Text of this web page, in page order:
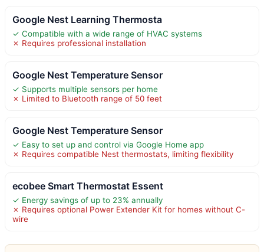
Google Nest Learning Thermosta
✓ Compatible with a wide range of HVAC systems
✗ Requires professional installation
Google Nest Temperature Sensor
✓ Supports multiple sensors per home
✗ Limited to Bluetooth range of 50 feet
Google Nest Temperature Sensor
✓ Easy to set up and control via Google Home app
✗ Requires compatible Nest thermostats, limiting flexibility
ecobee Smart Thermostat Essent
✓ Energy savings of up to 23% annually
✗ Requires optional Power Extender Kit for homes without C-
wire